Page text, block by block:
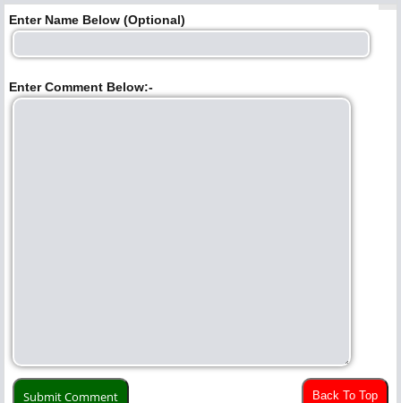
Enter Name Below (Optional)
Enter Comment Below:-
Back To Top